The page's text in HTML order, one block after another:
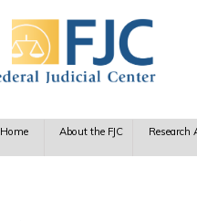
Home About the FJC Research